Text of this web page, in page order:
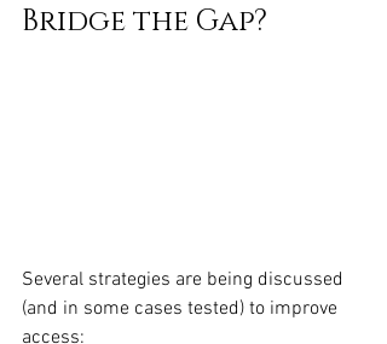
Bridge the Gap?
Several strategies are being discussed
(and in some cases tested) to improve
access: